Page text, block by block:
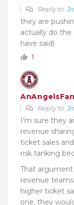
Reply to
they are
actually do
have said)
1
AnAngelsFan
Reply to
I’m sure they
revenue
ticket sales
risk tanking
That
revenue
higher ticket
one, they